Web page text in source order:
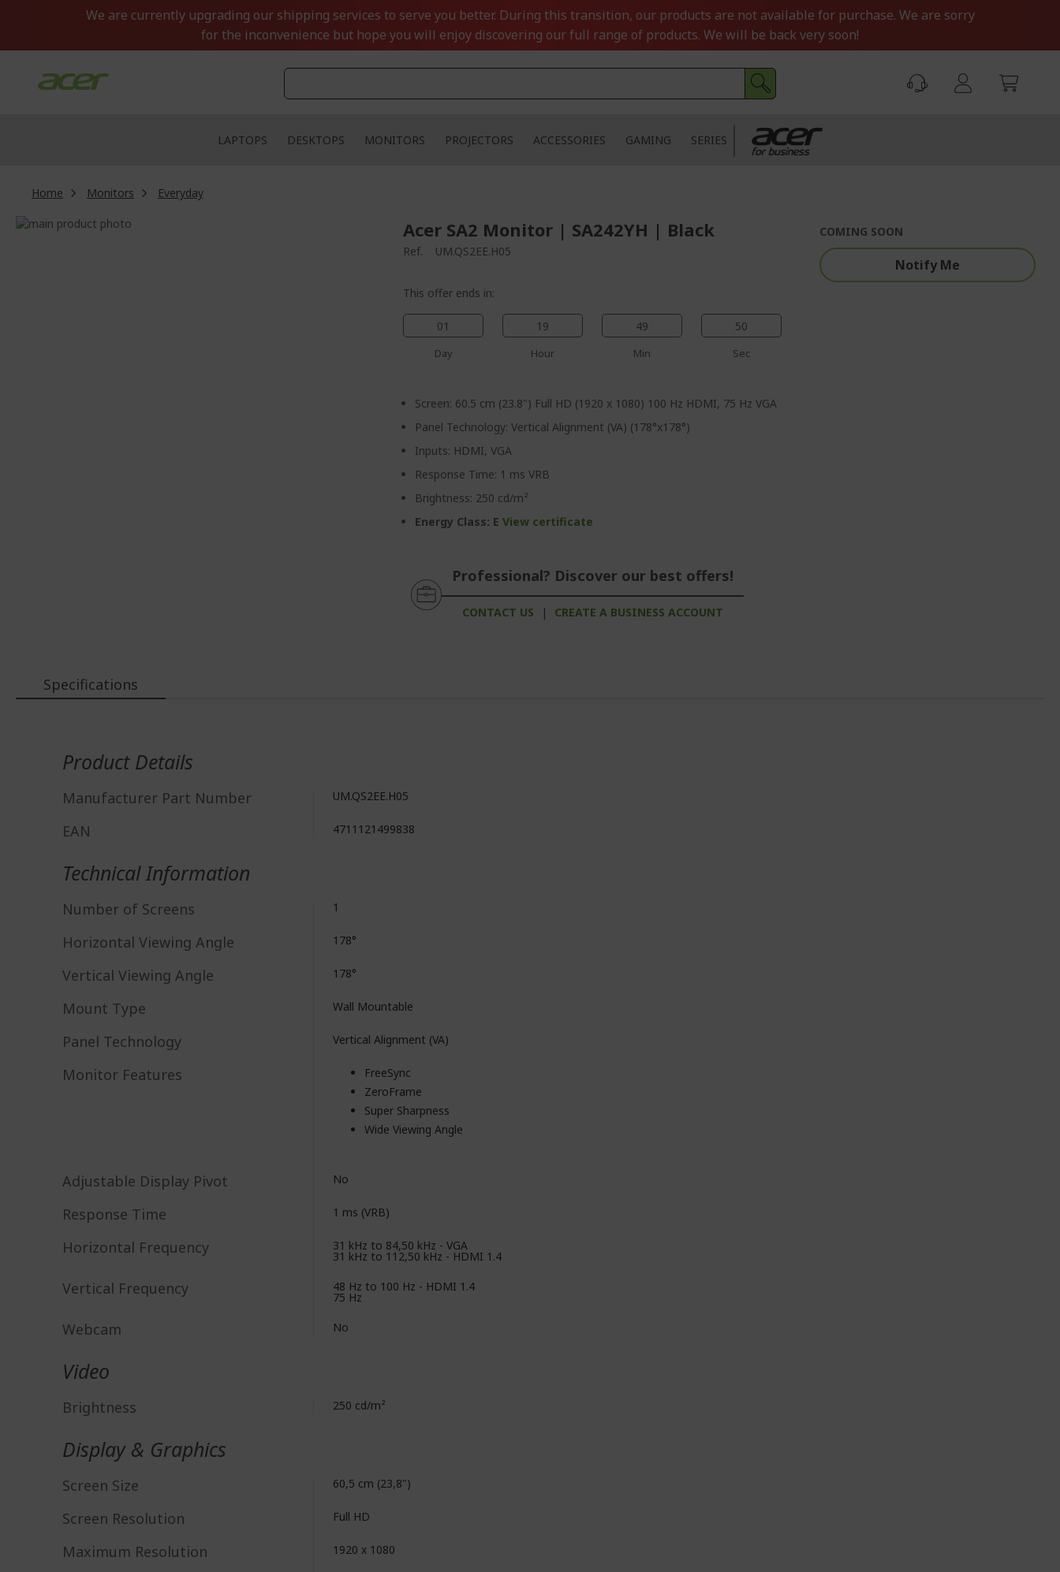
We are currently upgrading our shipping services to serve you better. During this transition, our products are not available for purchase. We are sorry
for the inconvenience but hope you will enjoy discovering our full range of products. We will be back very soon!
LAPTOPS DESKTOPS MONITORS PROJECTORS ACCESSORIES GAMING SERIES
Home Monitors
Everyday
Skip
Acer SA2 Monitor | SA242YH | Black
Ref. UM.QS2EE.H05
This offer ends in:
01
Day
19
Hour
49
Min
49
Sec
Screen: 60.5 cm (23.8") Full HD (1920 x 1080) 100 Hz HDMI, 75 Hz VGA
Panel Technology: Vertical Alignment (VA) (178°x178°)
Inputs: HDMI, VGA
Response Time: 1 ms VRB
Brightness: 250 cd/m²
Energy Class: EView certificate
Professional? Discover our best offers!
CONTACT US | CREATE A BUSINESS ACCOUNT
COMING SOON
Notify Me
Specifications
Product Details
Manufacturer Part Number UM.QS2EE.H05
EAN 4711121499838
Technical Information
Number of Screens 1
Horizontal Viewing Angle 178°
Vertical Viewing Angle 178°
Mount Type Wall Mountable
Panel Technology Vertical Alignment (VA)
Monitor Features
FreeSync
ZeroFrame
Super Sharpness
Wide Viewing Angle
Adjustable Display Pivot No
Response Time 1 ms (VRB)
Horizontal Frequency 31 kHz to 84,50 kHz - VGA
31 kHz to 112,50 kHz - HDMI 1.4
Vertical Frequency 48 Hz to 100 Hz - HDMI 1.4
75 Hz
Webcam No
Video
Brightness 250 cd/m²
Display & Graphics
Screen Size 60,5 cm (23,8")
Screen Resolution Full HD
Maximum Resolution 1920 x 1080